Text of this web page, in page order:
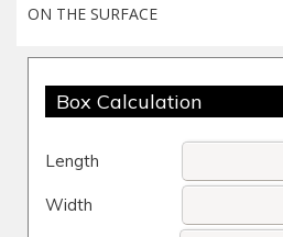
ON THE SURFACE
Box Calculation
Length
Width